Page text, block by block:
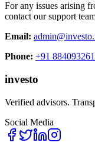
For any issues arising
contact our support
Email:
Phone: +91
investo
Verified advisors.
Social Media